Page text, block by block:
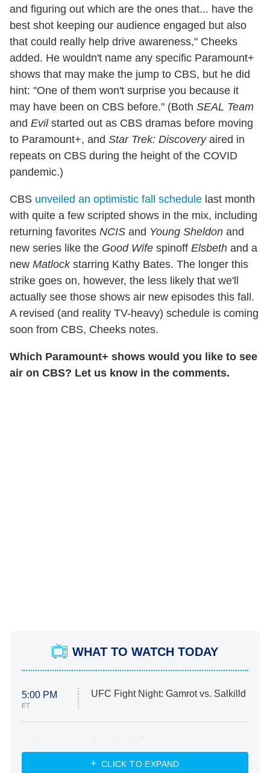
and figuring out which are the ones that... have the
best shot keeping our audience engaged but also
that could really help drive awareness," Cheeks
added. He wouldn't name any specific Paramount+
shows that may make the jump to CBS, but he did
hint: "One of them won't surprise you because it
may have been on CBS before." (Both SEAL Team
and Evilstarted out as CBS dramas before moving
to Paramount+, and Star Trek: Discoveryaired in
repeats on CBS during the height of the COVID
pandemic.)
CBS unveiled an optimistic fall schedule last month
with quite a few scripted shows in the mix, including
returning favorites NCIS and Young Sheldon and
new series like the Good Wife spinoff Elsbeth and a
new Matlockstarring Kathy Bates. The longer this
strike goes on, however, the less likely that we'll
actually see those shows air new episodes this fall.
A revised (and reality TV-heavy) schedule is coming
soon from CBS, Cheeks notes.
Which Paramount+ shows would you like to see
air on CBS? Let us know in the comments.
WHAT TO WATCH TODAY
5:00 PM
ET
UFC Fight Night: Gamrot vs. Salkilld
ET
Heart & Hustle: Houston
CLICK TO EXPAND